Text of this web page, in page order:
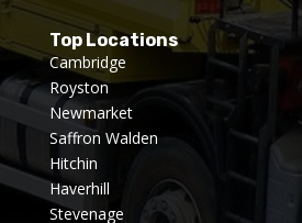
Top Locations
Cambridge
Royston
Newmarket
Saffron Walden
Hitchin
Haverhill
Stevenage